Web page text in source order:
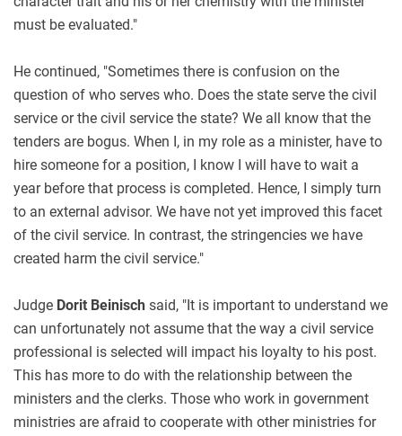
must be evaluated."
He continued, "Sometimes there is confusion on the
question of who serves who. Does the state serve the civil
service or the civil service the state? We all know that the
tenders are bogus. When I, in my role as a minister, have to
hire someone for a position, I know I will have to wait a
year before that process is completed. Hence, I simply turn
to an external advisor. We have not yet improved this facet
of the civil service. In contrast, the stringencies we have
created harm the civil service."
Judge Dorit Beinisch said, "It is important to understand we
can unfortunately not assume that the way a civil service
professional is selected will impact his loyalty to his post.
This has more to do with the relationship between the
ministers and the clerks. Those who work in government
ministries are afraid to cooperate with other ministries for